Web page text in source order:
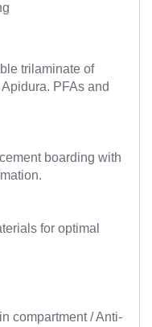
trilaminate of
PFAs and
boarding with
for optimal
compartment / Anti-